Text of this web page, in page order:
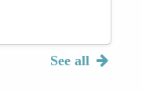
See all